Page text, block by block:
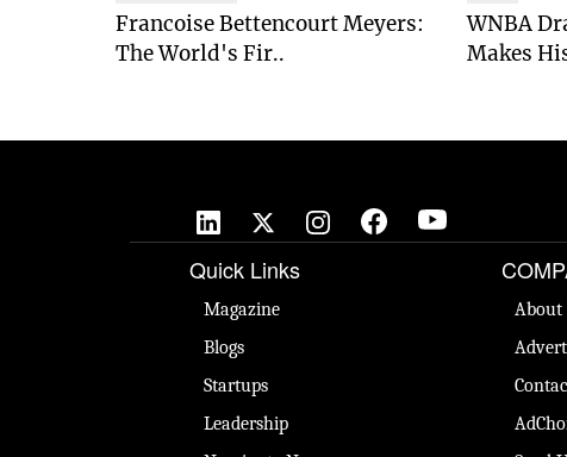
Francoise Bettencourt Meyers:
The World's Fir..
WNBA
Makes
Quick Links
Magazine
Blogs
Startups
Leadership
About